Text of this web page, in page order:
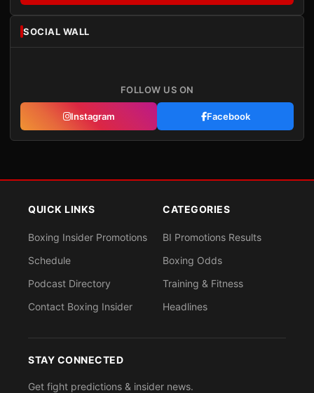
SOCIAL WALL
FOLLOW US ON
Instagram Facebook
QUICK LINKS
Boxing Insider Promotions
Schedule
Podcast Directory
Contact Boxing Insider
CATEGORIES
BI Promotions Results
Boxing Odds
Training & Fitness
Headlines
STAY CONNECTED
Get fight predictions & insider news.